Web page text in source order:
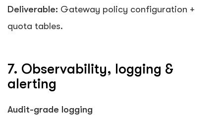
Deliverable: Gateway policy configuration +
quota tables.
7. Observability, logging &
alerting
Audit-grade logging